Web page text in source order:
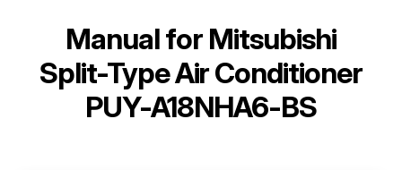
Manual for Mitsubishi
Split-Type Air Conditioner
PUY-A18NHA6-BS